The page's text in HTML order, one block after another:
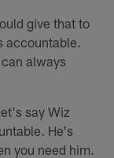
give that to
always
say Wiz
He's
you need him.